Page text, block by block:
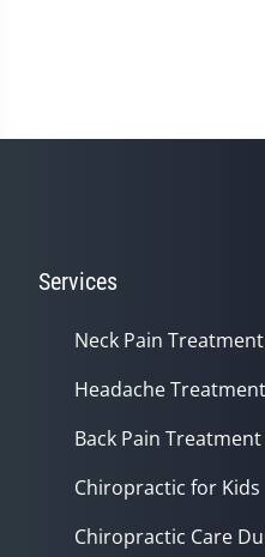
Services
Neck Pain Treatment
Headache Treatment
Back Pain Treatment
Chiropractic for Kids
Chiropractic Care